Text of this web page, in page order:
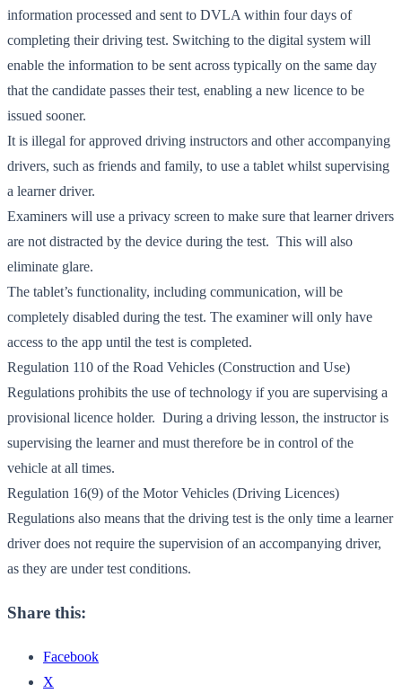
information processed and sent to DVLA within four days of
completing their driving test. Switching to the digital system will
enable the information to be sent across typically on the same day
that the candidate passes their test, enabling a new licence to be
issued sooner.
It is illegal for approved driving instructors and other accompanying
drivers, such as friends and family, to use a tablet whilst supervising
a learner driver.
Examiners will use a privacy screen to make sure that learner drivers
are not distracted by the device during the test. This will also
eliminate glare.
The tablet’s functionality, including communication, will be
completely disabled during the test. The examiner will only have
access to the app until the test is completed.
Regulation 110 of the Road Vehicles (Construction and Use)
Regulations prohibits the use of technology if you are supervising a
provisional licence holder. During a driving lesson, the instructor is
supervising the learner and must therefore be in control of the
vehicle at all times.
Regulation 16(9) of the Motor Vehicles (Driving Licences)
Regulations also means that the driving test is the only time a learner
driver does not require the supervision of an accompanying driver,
as they are under test conditions.
Share this:
Facebook
X